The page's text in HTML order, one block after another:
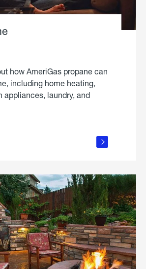
how AmeriGas propane can
including home heating,
appliances, laundry, and